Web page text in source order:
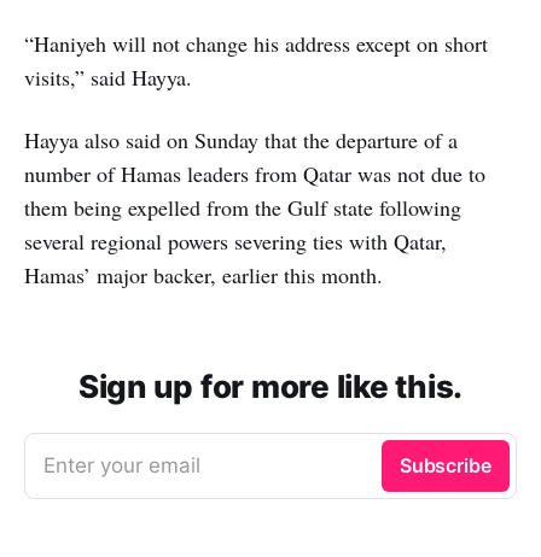
“Haniyeh will not change his address except on short
visits,” said Hayya.
Hayya also said on Sunday that the departure of a
number of Hamas leaders from Qatar was not due to
them being expelled from the Gulf state following
several regional powers severing ties with Qatar,
Hamas’ major backer, earlier this month.
Sign up for more like this.
Enter your email Subscribe